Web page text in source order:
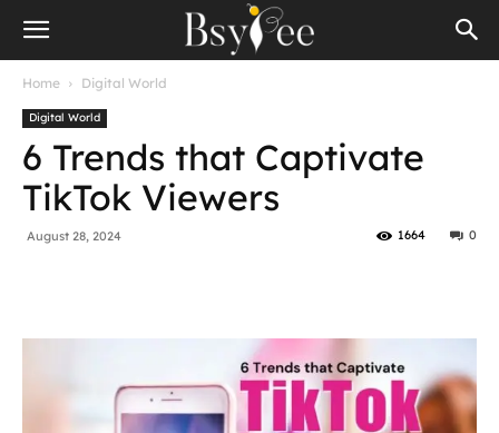
Home Digital World
Digital World
6 Trends that Captivate
TikTok Viewers
August 28, 2024 0
1664